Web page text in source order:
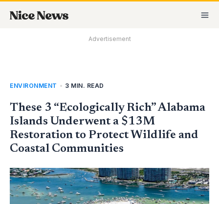
Advertisement
ENVIRONMENT • 3 MIN. READ
These 3 “Ecologically Rich” Alabama
Islands Underwent a $13M
Restoration to Protect Wildlife and
Coastal Communities